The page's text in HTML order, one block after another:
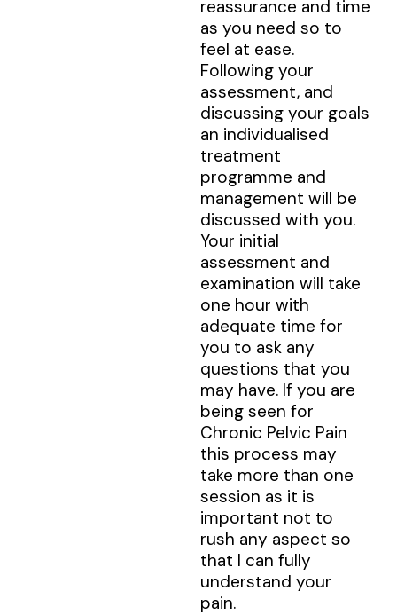
reassurance and time
as you need so to
feel at ease.
Following your
assessment, and
discussing your goals
an individualised
treatment
programme and
management will be
discussed with you.
Your initial
assessment and
examination will take
one hour with
adequate time for
you to ask any
questions that you
may have. If you are
being seen for
Chronic Pelvic Pain
this process may
take more than one
session as it is
important not to
rush any aspect so
that I can fully
understand your
pain.